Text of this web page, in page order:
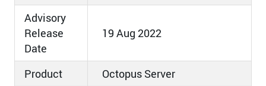
Advisory
Release
Date
19 Aug 2022
Product
Octopus Server